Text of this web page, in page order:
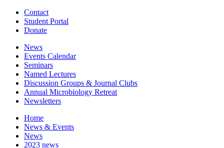
Contact
Student Portal
Donate
News
Events Calendar
Seminars
Named Lectures
Discussion Groups & Journal Clubs
Annual Microbiology Retreat
Newsletters
Home
News & Events
News
2023 news